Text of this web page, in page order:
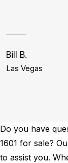
Bill B.
Las Vegas
Do you have
1601 for sale?
to assist you.